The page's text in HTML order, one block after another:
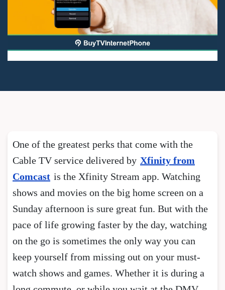
One of the greatest perks that come with the
Cable TV service delivered by Xfinity from
Comcast is the Xfinity Stream app. Watching
shows and movies on the big home screen on a
Sunday afternoon is sure great fun. But with the
pace of life growing faster by the day, watching
on the go is sometimes the only way you can
keep yourself from missing out on your must-
watch shows and games. Whether it is during a